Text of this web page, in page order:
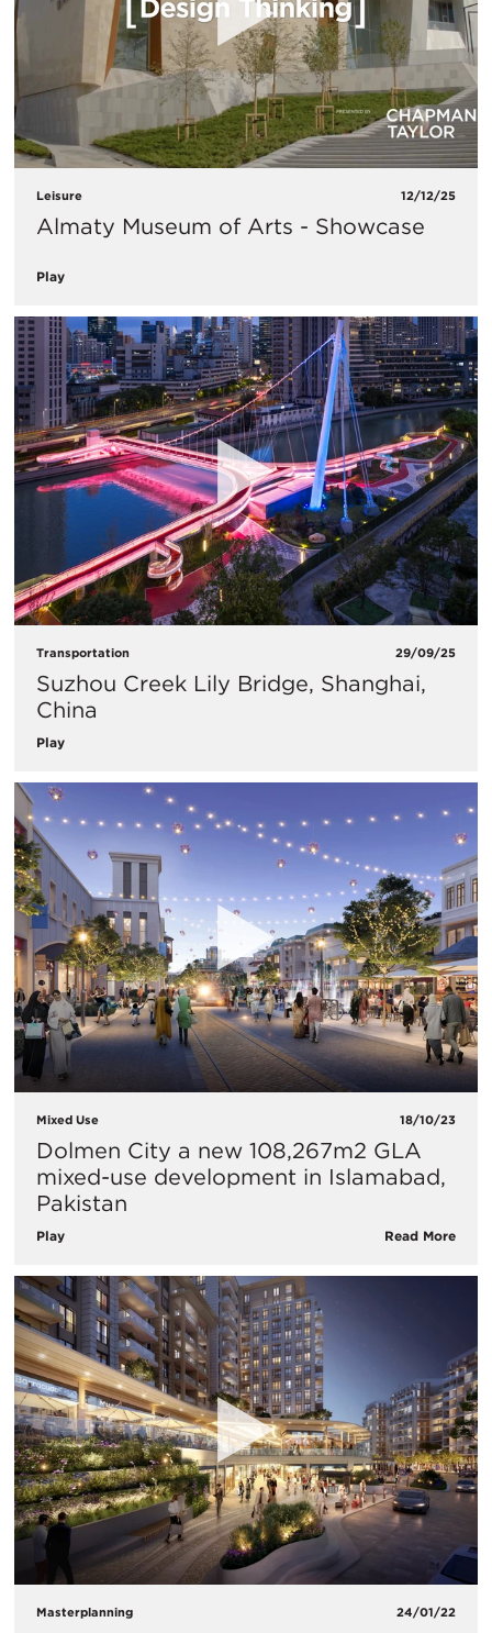
Leisure 12/12/25
Almaty Museum of Arts - Showcase
Play
Transportation 29/09/25
Suzhou Creek Lily Bridge, Shanghai,
China
Play
Mixed Use 18/10/23
Dolmen City a new 108,267m2 GLA
mixed-use development in Islamabad,
Pakistan
Play Read More
Masterplanning 24/01/22